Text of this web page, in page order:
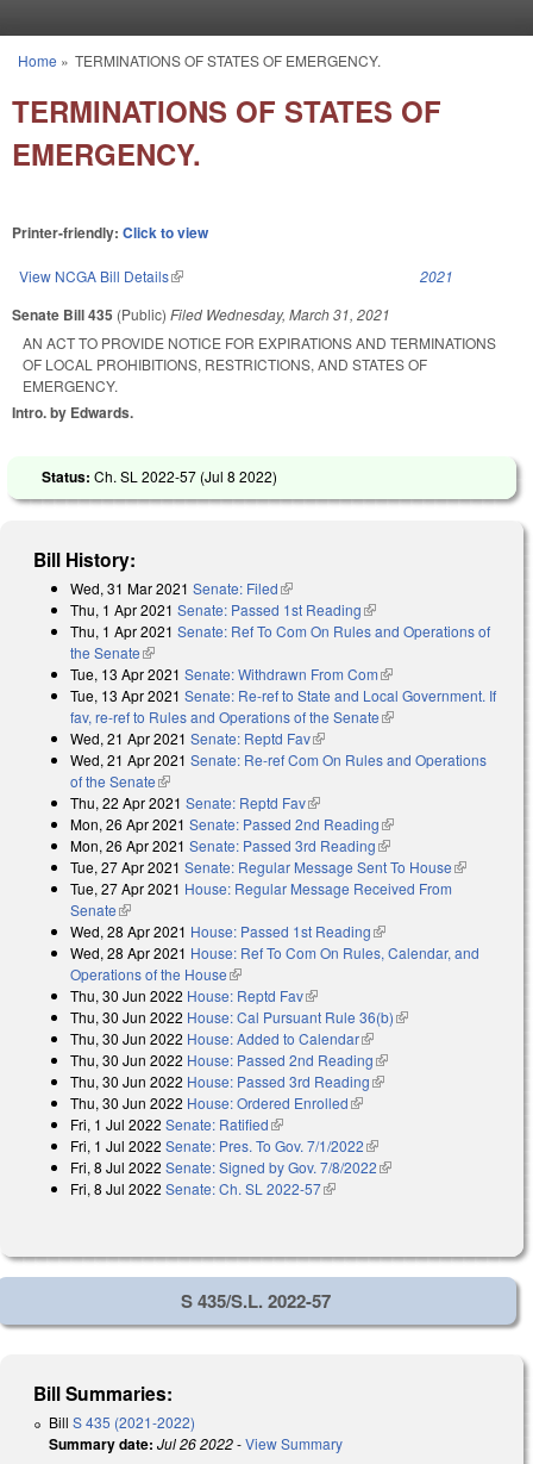
You are here
Home » TERMINATIONS OF STATES OF EMERGENCY.
TERMINATIONS OF STATES OF
EMERGENCY.
Printer-friendly: Click to view
View NCGA Bill Details(link is external) 2021
Senate Bill 435 (Public) Filed Wednesday, March 31, 2021
AN ACT TO PROVIDE NOTICE FOR EXPIRATIONS AND TERMINATIONS
OF LOCAL PROHIBITIONS, RESTRICTIONS, AND STATES OF
EMERGENCY.
Intro. by Edwards.
Status: Ch. SL 2022-57 (Jul 8 2022)
Bill History:
Wed, 31 Mar 2021 Senate: Filed(link is external)
Thu, 1 Apr 2021 Senate: Passed 1st Reading(link is external)
Thu, 1 Apr 2021 Senate: Ref To Com On Rules and Operations of
the Senate(link is external)
Tue, 13 Apr 2021 Senate: Withdrawn From Com(link is external)
Tue, 13 Apr 2021 Senate: Re-ref to State and Local Government. If
fav, re-ref to Rules and Operations of the Senate(link is external)
Wed, 21 Apr 2021 Senate: Reptd Fav(link is external)
Wed, 21 Apr 2021 Senate: Re-ref Com On Rules and Operations
of the Senate(link is external)
Thu, 22 Apr 2021 Senate: Reptd Fav(link is external)
Mon, 26 Apr 2021 Senate: Passed 2nd Reading(link is external)
Mon, 26 Apr 2021 Senate: Passed 3rd Reading(link is external)
Tue, 27 Apr 2021 Senate: Regular Message Sent To House(link is
Tue, 27 Apr 2021 House: Regular Message Received From
Senate(link is external)
Wed, 28 Apr 2021 House: Passed 1st Reading(link is external)
Wed, 28 Apr 2021 House: Ref To Com On Rules, Calendar, and
Operations of the House(link is external)
Thu, 30 Jun 2022 House: Reptd Fav(link is external)
Thu, 30 Jun 2022 House: Cal Pursuant Rule 36(b)(link is external)
Thu, 30 Jun 2022 House: Added to Calendar(link is external)
Thu, 30 Jun 2022 House: Passed 2nd Reading(link is external)
Thu, 30 Jun 2022 House: Passed 3rd Reading(link is external)
Thu, 30 Jun 2022 House: Ordered Enrolled(link is external)
Fri, 1 Jul 2022 Senate: Ratified(link is external)
Fri, 1 Jul 2022 Senate: Pres. To Gov. 7/1/2022(link is external)
Fri, 8 Jul 2022 Senate: Signed by Gov. 7/8/2022(link is external)
Fri, 8 Jul 2022 Senate: Ch. SL 2022-57(link is external)
S 435/S.L. 2022-57
Bill Summaries:
Bill S 435 (2021-2022)
Summary date: Jul 26 2022-View Summary